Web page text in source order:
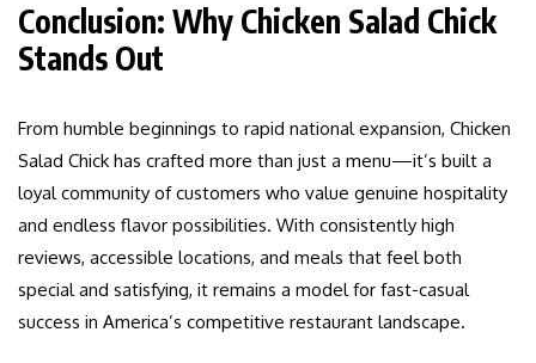
Conclusion: Why Chicken Salad Chick
Stands Out
From humble beginnings to rapid national expansion, Chicken
Salad Chick has crafted more than just a menu—it’s built a
loyal community of customers who value genuine hospitality
and endless flavor possibilities. With consistently high
reviews, accessible locations, and meals that feel both
special and satisfying, it remains a model for fast-casual
success in America’s competitive restaurant landscape.